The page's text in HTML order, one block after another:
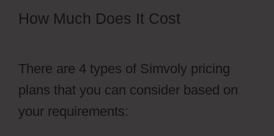
How Much Does It Cost
There are 4 types of Simvoly pricing
plans that you can consider based on
your requirements: